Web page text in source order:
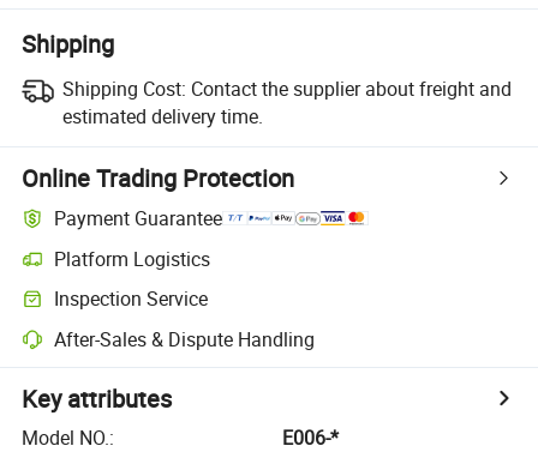
Shipping
Shipping Cost: Contact the supplier about freight and
estimated delivery time.
Online Trading Protection
Payment Guarantee
Platform Logistics
Inspection Service
After-Sales & Dispute Handling
Key attributes
Model NO.:
E006-*